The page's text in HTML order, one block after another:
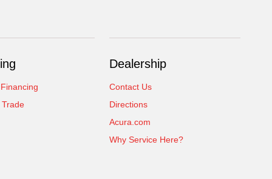
Dealership
Contact Us
Directions
Acura.com
Why Service Here?